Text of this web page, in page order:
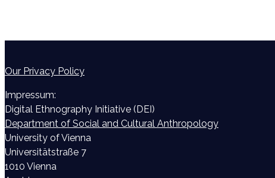
Our Privacy Policy
Impressum:
Digital Ethnography Initiative (DEI)
Department of Social and Cultural Anthropology
University of Vienna
Universitätstraße 7
1010 Vienna